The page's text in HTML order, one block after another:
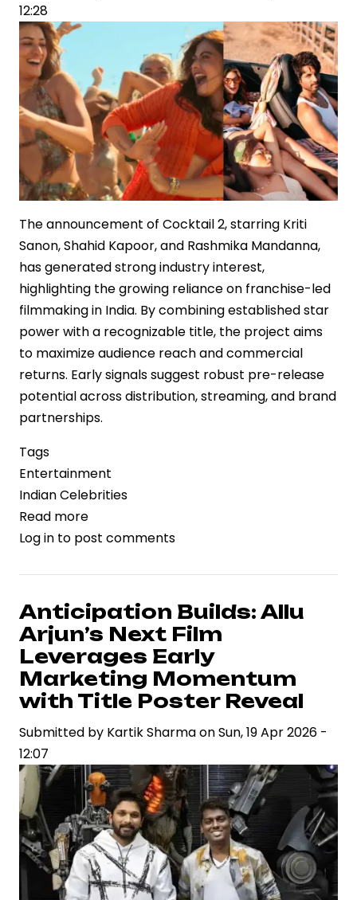
Economics
in
India
12:28
The announcement of Cocktail 2, starring Kriti
Sanon, Shahid Kapoor, and Rashmika Mandanna,
has generated strong industry interest,
highlighting the growing reliance on franchise-led
filmmaking in India. By combining established star
power with a recognizable title, the project aims
to maximize audience reach and commercial
returns. Early signals suggest robust pre-release
potential across distribution, streaming, and brand
partnerships.
Tags
Entertainment
Indian Celebrities
Read more
‘Cocktail
Brings
Star
Power
Trio
Together,
Signaling
a
Strategic
on
Franchise
Economics
Log in to post comments
Anticipation Builds: Allu
Arjun’s Next Film
Leverages Early
Marketing Momentum
with Title Poster Reveal
Submitted by Kartik SharmaonSun, 19 Apr 2026 -
12:07